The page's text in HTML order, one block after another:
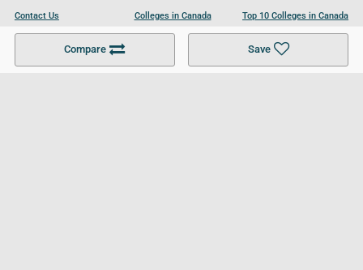
Compare Save
Contact Us
Become a Partner
Colleges in Canada
Colleges in UK
Top 10 Colleges in Canada